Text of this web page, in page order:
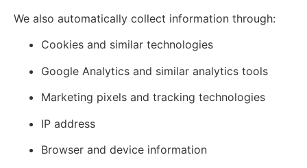
We also automatically collect information through:
Cookies and similar technologies
Google Analytics and similar analytics tools
Marketing pixels and tracking technologies
IP address
Browser and device information